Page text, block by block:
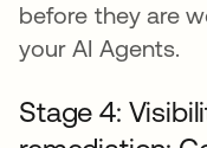
before they are
your AI Agents.
Stage 4: